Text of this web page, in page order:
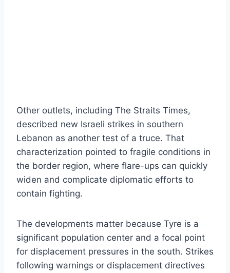
Other outlets, including The Straits Times,
described new Israeli strikes in southern
Lebanon as another test of a truce. That
characterization pointed to fragile conditions in
the border region, where flare-ups can quickly
widen and complicate diplomatic efforts to
contain fighting.
The developments matter because Tyre is a
significant population center and a focal point
for displacement pressures in the south. Strikes
following warnings or displacement directives